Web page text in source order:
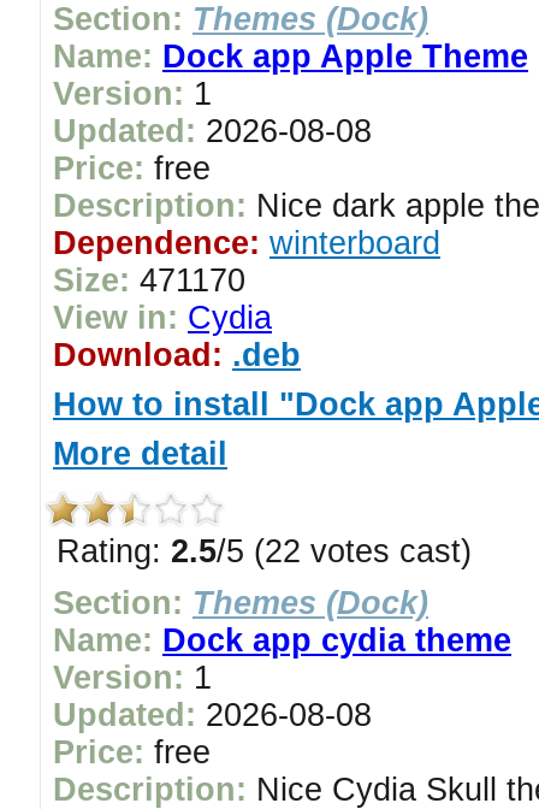
Section: Themes (Dock)
Name: Dock app Apple Theme
Version: 1
Updated: 2026-08-08
Price: free
Description: Nice dark apple
Dependence: winterboard
Size: 471170
View in: Cydia
Download: .deb
How to install "Dock app
More detail
Rating: 2.5/5 (22 votes cast)
Section: Themes (Dock)
Name: Dock app cydia theme
Version: 1
Updated: 2026-08-08
Price: free
Description: Nice Cydia Skull